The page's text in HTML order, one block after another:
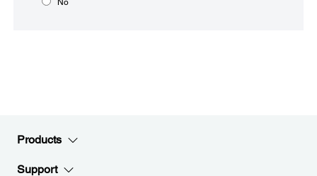
Products
Support